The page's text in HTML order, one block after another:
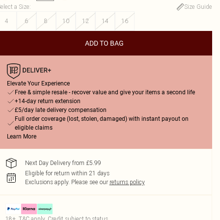
a Size:
Size Guide
4
6 8 10 12 14 16
ADD TO BAG
Elevate Your Experience
Free & simple resale - recover value and give your items a second life
+14-day return extension
£5/day late delivery compensation
Full order coverage (lost, stolen, damaged) with instant payout on
eligible claims
Learn More
Next Day Delivery from £5.99
Eligible for return within 21 days
Exclusions apply. Please see our returns policy